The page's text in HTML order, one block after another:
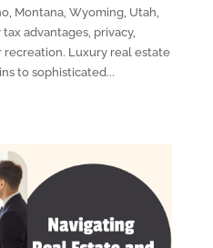
Montana, Wyoming, Utah,
advantages, privacy,
Luxury real estate
to sophisticated...